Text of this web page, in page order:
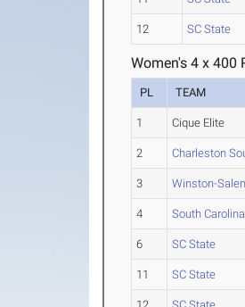
12 SC State
Women's 4 x 400
PL TEAM
1 Cique Elite
2 Charleston
3 Winston-
4 South Carolina
6 SC State
11 SC State